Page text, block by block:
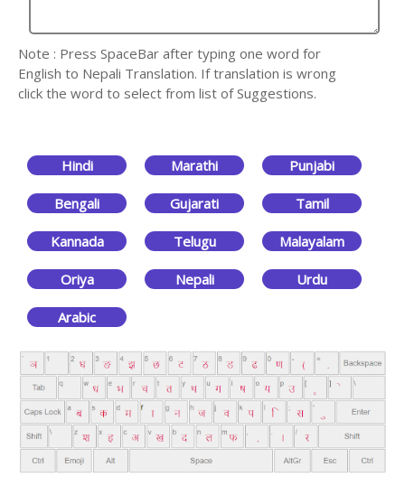
Note : Press SpaceBar after typing one word for
English to Nepali Translation. If translation is wrong
click the word to select from list of Suggestions.
Hindi Marathi Punjabi
Bengali Gujarati Tamil
Kannada Telugu Malayalam
Oriya Nepali Urdu
Arabic